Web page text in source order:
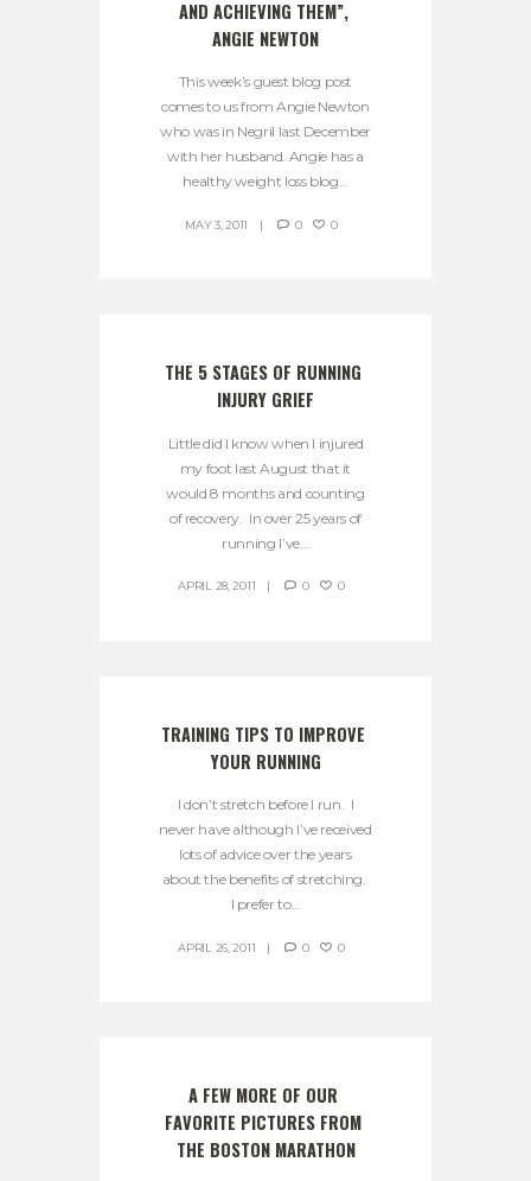
AND ACHIEVING THEM”,
ANGIE NEWTON
This week’s guest blog post
comes to us from Angie Newton
who was in Negril last December
with her husband. Angie has a
healthy weight loss blog...
MAY 3, 2011 0 0
THE 5 STAGES OF RUNNING
INJURY GRIEF
Little did I know when I injured
my foot last August that it
would 8 months and counting
of recovery. In over 25 years of
running I’ve...
APRIL 28, 2011 0 0
TRAINING TIPS TO IMPROVE
YOUR RUNNING
I don’t stretch before I run. I
never have although I’ve received
lots of advice over the years
about the benefits of stretching.
I prefer to...
APRIL 26, 2011 0 0
A FEW MORE OF OUR
FAVORITE PICTURES FROM
THE BOSTON MARATHON